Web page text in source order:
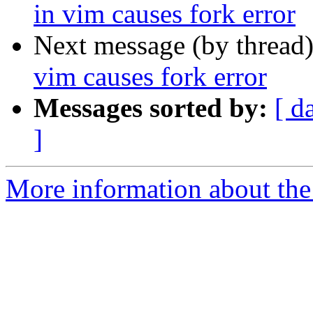
in vim causes fork error
Next message (by
vim causes fork error
Messages sorted by: [
]
More information about